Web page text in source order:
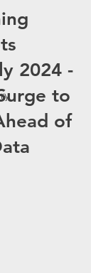
2024 -
to
of